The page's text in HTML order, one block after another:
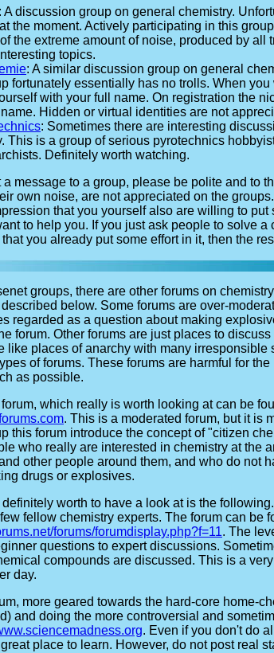
: A discussion group on general chemistry.
the moment. Actively participating in this
the extreme amount of noise, produced by all
topics.
: A similar discussion group on general
fortunately essentially has no trolls. When
with your full name. On registration the
Hidden or virtual identities are not
: Sometimes there are interesting
This is a group of serious pyrotechnics
Definitely worth watching.
a message to a group, please be polite and to
own noise, are not appreciated on the
that you yourself also are willing to put
to help you. If you just ask people to solve
you already put some effort in it, then the
groups, there are other forums on
below. Some forums are over-
regarded as a question about making
forum. Other forums are just places to
like places of anarchy with many irresponsible
of forums. These forums are harmful for
as possible.
which really is worth looking at can be
. This is a moderated forum, but it is
this forum introduce the concept of "citizen
who really are interested in chemistry at the
other people around them, and who do not
drugs or explosives.
worth to have a look at is the
fellow chemistry experts. The forum can be
forums/forumdisplay.php?f=11. The
questions to expert discussions.
compounds are discussed. This is a
day.
more geared towards the hard-core home-
and doing the more controversial and
. Even if you don't do
place to learn. However, do not post real